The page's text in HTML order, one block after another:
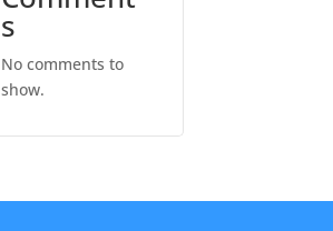
s
No comments to
show.